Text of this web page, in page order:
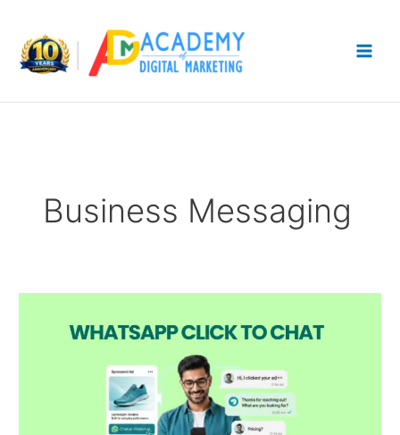
content
Business Messaging